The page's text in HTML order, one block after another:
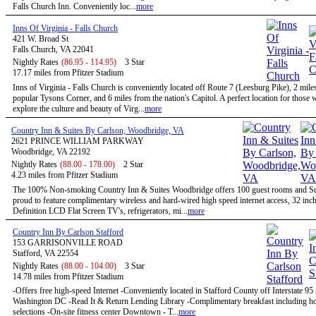
Falls Church Inn. Conveniently loc...more
Inns Of Virginia - Falls Church
421 W. Broad St
Falls Church, VA 22041
Nightly Rates (86.95 - 114.95)
3 Star
17.17 miles from Pfitzer Stadium
Inns of Virginia - Falls Church is conveniently located off Route 7 (Leesburg Pike), 2
popular Tysons Corner, and 6 miles from the nation's Capitol. A perfect location for those
explore the culture and beauty of Virg...more
Country Inn & Suites By Carlson, Woodbridge, VA
2621 PRINCE WILLIAM PARKWAY
Woodbridge, VA 22192
Nightly Rates (88.00 - 178.00)
2 Star
4.23 miles from Pfitzer Stadium
The 100% Non-smoking Country Inn & Suites Woodbridge offers 100 guest rooms and
proud to feature complimentary wireless and hard-wired high speed internet access, 32
Definition LCD Flat Screen TV's, refrigerators, mi...more
Country Inn By Carlson Stafford
153 GARRISONVILLE ROAD
Stafford, VA 22554
Nightly Rates (88.00 - 104.00)
3 Star
14.78 miles from Pfitzer Stadium
-Offers free high-speed Internet -Conveniently located in Stafford County off Interstate 95
Washington DC -Read It & Return Lending Library -Complimentary breakfast including
selections -On-site fitness center Downtown - T...more